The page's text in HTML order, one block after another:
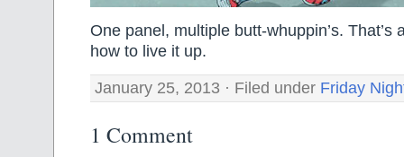
One panel, multiple butt-whuppin’s. That’s
how to live it up.
January 25, 2013 · Filed under Friday
1 Comment